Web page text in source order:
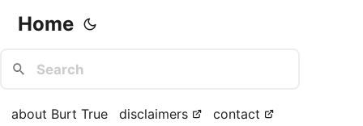
Home
about Burt True disclaimers contact